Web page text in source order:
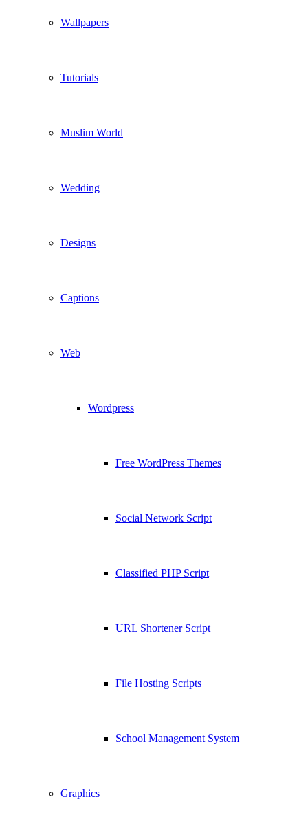
Wallpapers
Tutorials
Muslim World
Wedding
Designs
Captions
Web
Wordpress
Free WordPress Themes
Social Network Script
Classified PHP Script
URL Shortener Script
File Hosting Scripts
School Management System
Graphics